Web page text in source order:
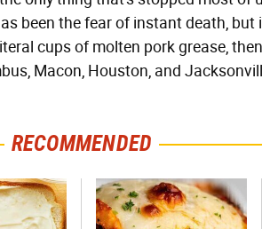
been the fear of instant death, but
cups of molten pork grease,
Macon, Houston, and
RECOMMENDED